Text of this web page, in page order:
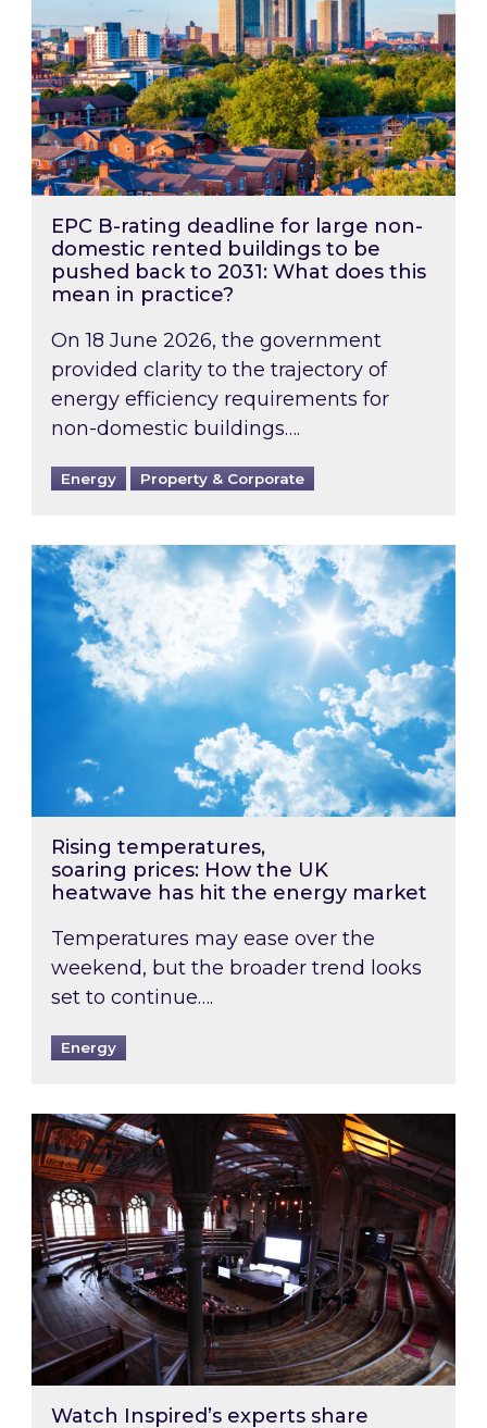
EPC B-rating deadline for large non-
domestic rented buildings to be
pushed back to 2031: What does this
mean in practice?
On 18 June 2026, the government
provided clarity to the trajectory of
energy efficiency requirements for
non-domestic buildings….
Energy Property & Corporate
Rising temperatures, soaring prices: How
Rising temperatures,
soaring prices: How the UK
heatwave has hit the energy market
Temperatures may ease over the
weekend, but the broader trend looks
set to continue….
Energy
Watch Inspired’s experts share market
Watch Inspired’s experts share